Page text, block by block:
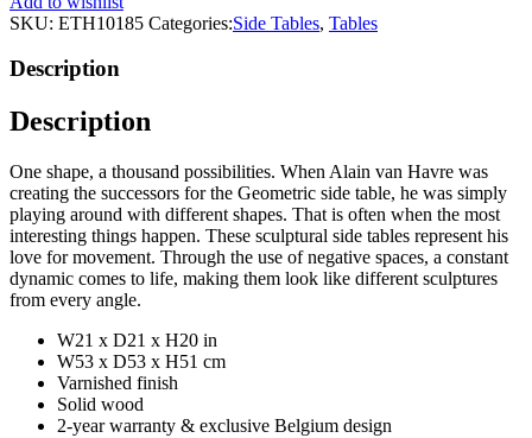
|
Oblic
quantity
SKU: ETH10185 Categories:Side Tables, Tables
Description
Description
One shape, a thousand possibilities. When Alain van Havre was
creating the successors for the Geometric side table, he was simply
playing around with different shapes. That is often when the most
interesting things happen. These sculptural side tables represent his
love for movement. Through the use of negative spaces, a constant
dynamic comes to life, making them look like different sculptures
from every angle.
W21 x D21 x H20 in
W53 x D53 x H51 cm
Varnished finish
Solid wood
2-year warranty & exclusive Belgium design